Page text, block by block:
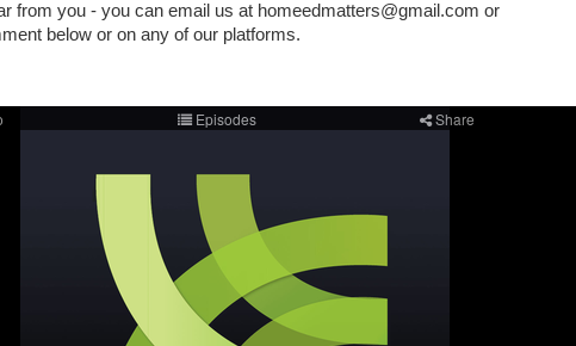
from you - you can email us at homeedmatters@gmail.com or
below or on any of our platforms.